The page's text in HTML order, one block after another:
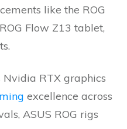
like the ROG
Flow Z13 tablet,
Nvidia RTX graphics
excellence across
ASUS ROG rigs